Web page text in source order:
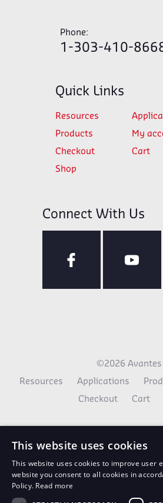
Phone:
1-303-410-
Quick Links
Resources
Products My
Checkout Cart
Shop
Connect With Us
©2026 Avantes
Resources Applications
Checkout Cart
This website uses cookies
This website uses cookies to improve user
website you consent to all cookies in
Policy. Read more